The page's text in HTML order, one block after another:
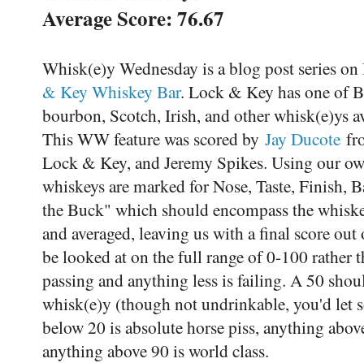
Average Score: 76.67
Whisk(e)y Wednesday is a blog post series
& Key Whiskey Bar. Lock & Key has one of
bourbon, Scotch, Irish, and other whisk(e)ys
This WW feature was scored by Jay Ducote
Lock & Key, and Jeremy Spikes. Using our
whiskeys are marked for Nose, Taste, Finish,
the Buck" which should encompass the
and averaged, leaving us with a final score
be looked at on the full range of 0-100 rather
passing and anything less is failing. A 50
whisk(e)y (though not undrinkable, you'd let
below 20 is absolute horse piss, anything
anything above 90 is world class.